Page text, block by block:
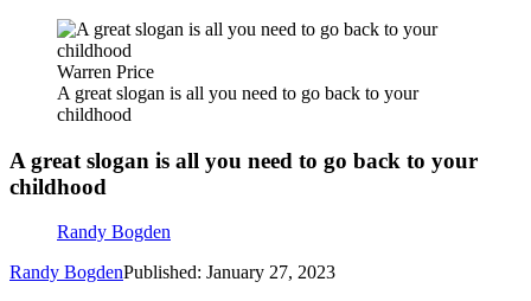
Warren Price
A great slogan is all you need to go back to your
childhood
A great slogan is all you need to go back to your
childhood
Randy Bogden
Randy BogdenPublished: January 27, 2023